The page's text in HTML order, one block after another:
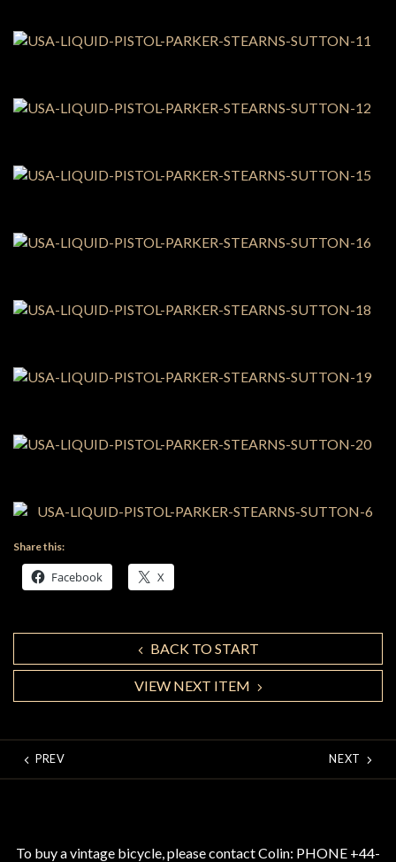
Share this:
Facebook X
BACK TO START
VIEW NEXT ITEM
PREV NEXT
To buy a vintage bicycle, please contact Colin: PHONE +44-